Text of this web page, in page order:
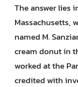
The answer lies
Massachusetts,
named M.
cream donut in
worked at the
credited with